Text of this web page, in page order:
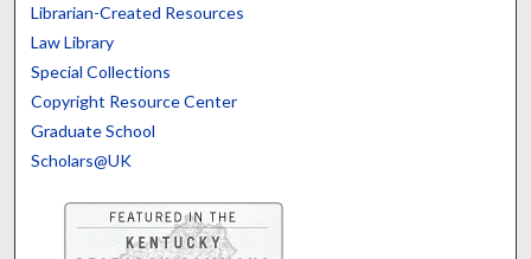
Librarian-Created Resources
Law Library
Special Collections
Copyright Resource Center
Graduate School
Scholars@UK